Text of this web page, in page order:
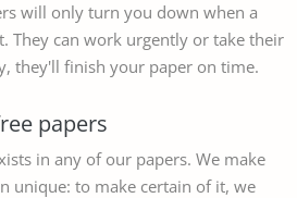
will only turn you down when a
They can work urgently or take their
they'll finish your paper on time.
papers
in any of our papers. We make
unique: to make certain of it, we